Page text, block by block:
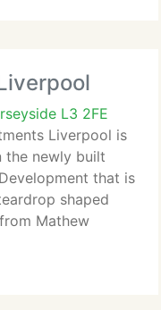
L3 2FE
Liverpool is
the newly built
that is
shaped
Mathew